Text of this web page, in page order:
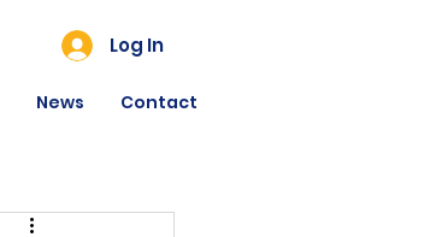
Log In
News Contact